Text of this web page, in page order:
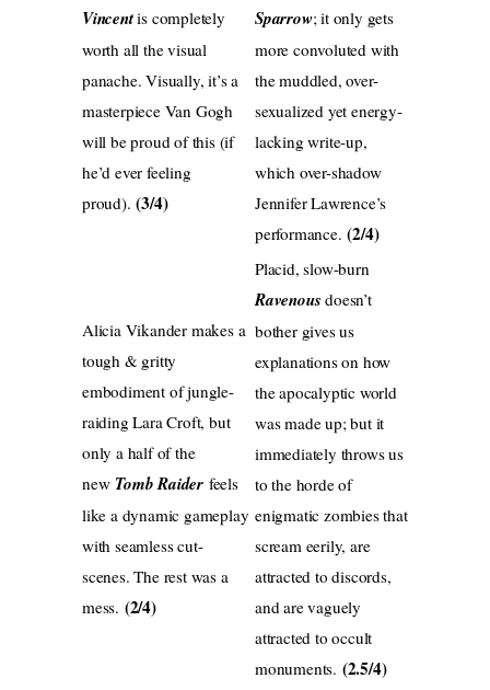
Vincentis completely
worth all the visual
panache. Visually, it’s a
masterpiece Van Gogh
will be proud of this (if
he’d ever feeling
proud).(3/4)
Sparrow; it only gets
more convoluted with
the muddled, over-
sexualized yet energy-
lacking write-up,
which over-shadow
Jennifer Lawrence’s
performance.(2/4)
Alicia Vikander makes a
tough & gritty
embodiment of jungle-
raiding Lara Croft, but
only a half of the
new Tomb Raider feels
like a dynamic gameplay
with seamless cut-
scenes. The rest was a
mess. (2/4)
Placid, slow-burn
Ravenous doesn’t
bother gives us
explanations on how
the apocalyptic world
was made up; but it
immediately throws us
to the horde of
enigmatic zombies that
scream eerily, are
attracted to discords,
and are vaguely
attracted to occult
monuments. (2.5/4)